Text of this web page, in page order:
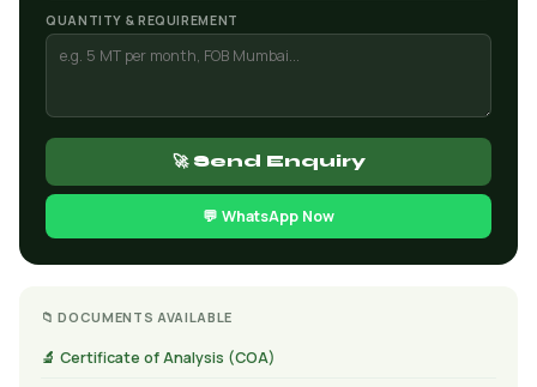
QUANTITY & REQUIREMENT
🚀 Send Enquiry
💬 WhatsApp Now
📁 DOCUMENTS AVAILABLE
🔬 Certificate of Analysis (COA)